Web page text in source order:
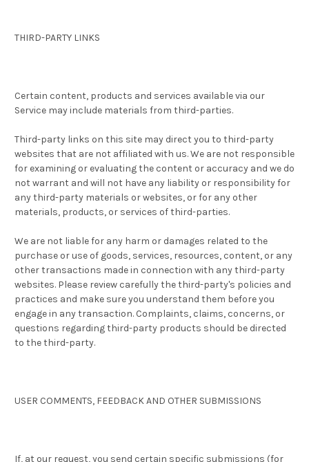
THIRD-PARTY LINKS
Certain content, products and services available via our
Service may include materials from third-parties.
Third-party links on this site may direct you to third-party
websites that are not affiliated with us. We are not responsible
for examining or evaluating the content or accuracy and we do
not warrant and will not have any liability or responsibility for
any third-party materials or websites, or for any other
materials, products, or services of third-parties.
We are not liable for any harm or damages related to the
purchase or use of goods, services, resources, content, or any
other transactions made in connection with any third-party
websites. Please review carefully the third-party's policies and
practices and make sure you understand them before you
engage in any transaction. Complaints, claims, concerns, or
questions regarding third-party products should be directed
to the third-party.
USER COMMENTS, FEEDBACK AND OTHER SUBMISSIONS
If, at our request, you send certain specific submissions (for